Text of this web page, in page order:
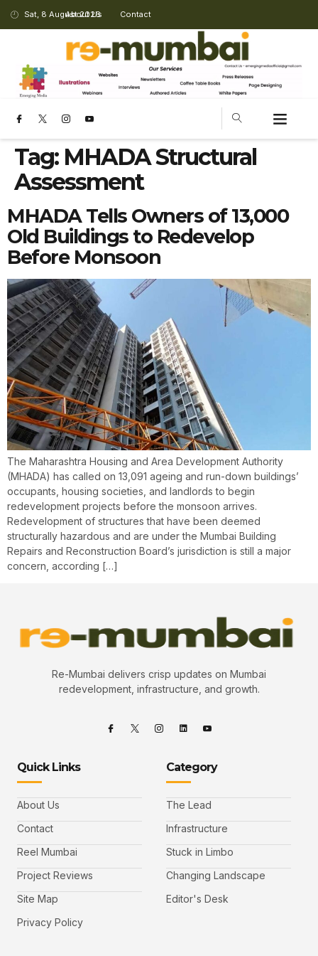
Sat, 8 August 2026
About Us Contact
Tag: MHADA Structural
Assessment
MHADA Tells Owners of 13,000
Old Buildings to Redevelop
Before Monsoon
The Maharashtra Housing and Area Development Authority
(MHADA) has called on 13,091 ageing and run-down buildings’
occupants, housing societies, and landlords to begin
redevelopment projects before the monsoon arrives.
Redevelopment of structures that have been deemed
structurally hazardous and are under the Mumbai Building
Repairs and Reconstruction Board’s jurisdiction is still a major
concern, according […]
Re-Mumbai delivers crisp updates on Mumbai
redevelopment, infrastructure, and growth.
Quick Links
About Us
Contact
Reel Mumbai
Project Reviews
Site Map
Privacy Policy
Category
The Lead
Infrastructure
Stuck in Limbo
Changing Landscape
Editor's Desk